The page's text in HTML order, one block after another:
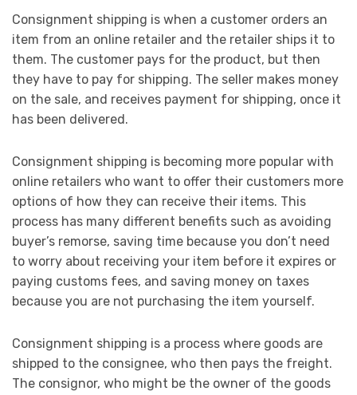
Consignment shipping is when a customer orders an
item from an online retailer and the retailer ships it to
them. The customer pays for the product, but then
they have to pay for shipping. The seller makes money
on the sale, and receives payment for shipping, once it
has been delivered.
Consignment shipping is becoming more popular with
online retailers who want to offer their customers more
options of how they can receive their items. This
process has many different benefits such as avoiding
buyer’s remorse, saving time because you don’t need
to worry about receiving your item before it expires or
paying customs fees, and saving money on taxes
because you are not purchasing the item yourself.
Consignment shipping is a process where goods are
shipped to the consignee, who then pays the freight.
The consignor, who might be the owner of the goods